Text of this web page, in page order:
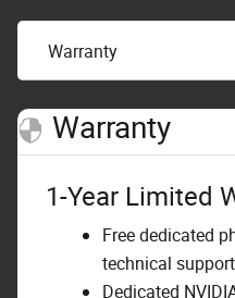
Warranty
Warranty
1-Year Limited
Free dedicated
technical support
Dedicated